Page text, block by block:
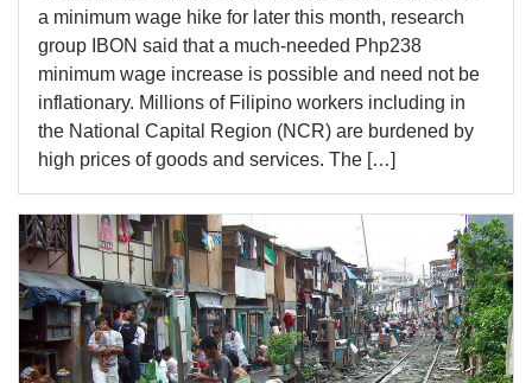
a minimum wage hike for later this month, research
group IBON said that a much-needed Php238
minimum wage increase is possible and need not be
inflationary. Millions of Filipino workers including in
the National Capital Region (NCR) are burdened by
high prices of goods and services. The […]